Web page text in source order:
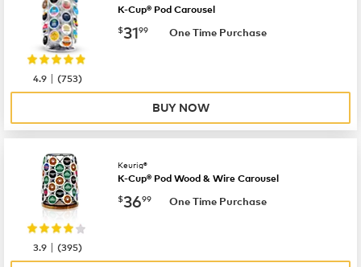
K-Cup® Pod Carousel
now $31.99
$3199 One Time Purchase
4.9 |(753)
BUY NOW
Keurig®
K-Cup® Pod Wood & Wire Carousel
now $36.99
$3699 One Time Purchase
3.9 |(395)